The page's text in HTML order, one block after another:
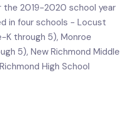
the 2019-2020 school year
in four schools - Locust
K through 5), Monroe
5), New Richmond Middle
High School